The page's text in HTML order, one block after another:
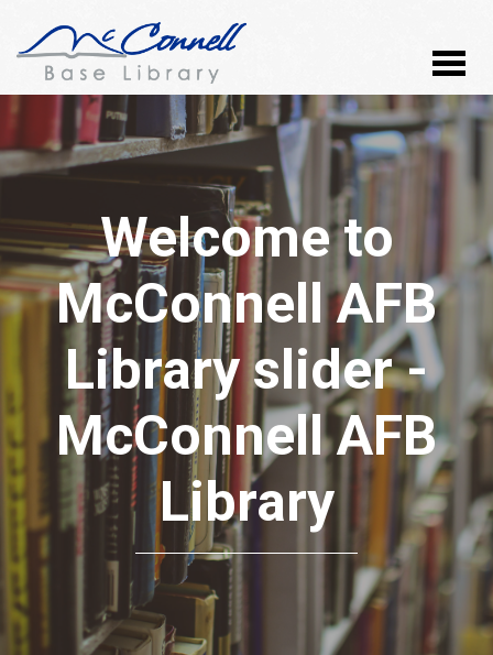
Welcome to
McConnell AFB
Library slider -
McConnell AFB
Library